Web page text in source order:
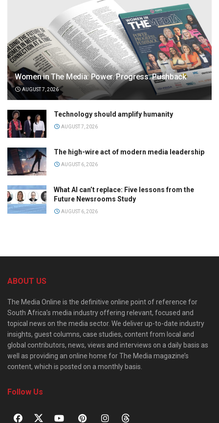
Women in The Media: Power. Progress. Pushback
AUGUST 7, 2026
Technology should amplify humanity
AUGUST 7, 2026
The high-wire act of modern media leadership
AUGUST 6, 2026
What AI can’t replace: Five lessons from the
Future Newsrooms Study
AUGUST 6, 2026
ABOUT US
The Media Online is the definitive online point of reference for
South Africa’s media industry offering relevant, focused and
topical news on the media sector. We deliver up-to-date industry
insights, guest columns, case studies, content from local and
global contributors, news, views and interviews on a daily basis as
well as providing an online home for The Media magazine’s
content, which is posted on a monthly basis.
Follow Us